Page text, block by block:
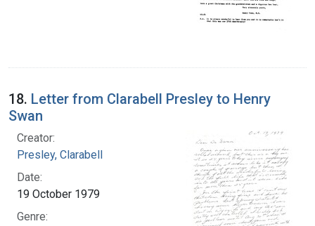
18. Letter from Clarabell Presley to Henry
Swan
Creator:
Presley, Clarabell
Date:
19 October 1979
Genre: